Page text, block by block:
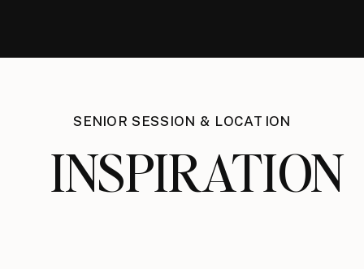
SENIOR SESSION & LOCATION
INSPIRATION